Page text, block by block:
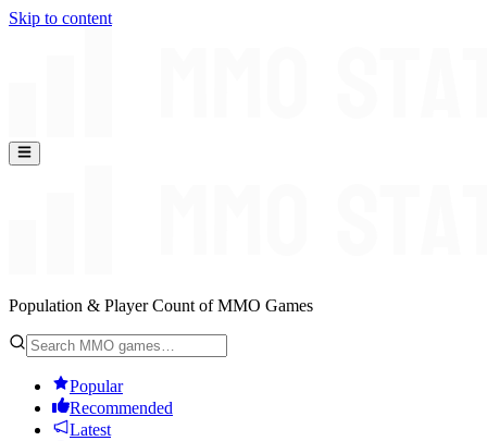
Skip to content
Population & Player Count of MMO Games
Popular
Recommended
Latest